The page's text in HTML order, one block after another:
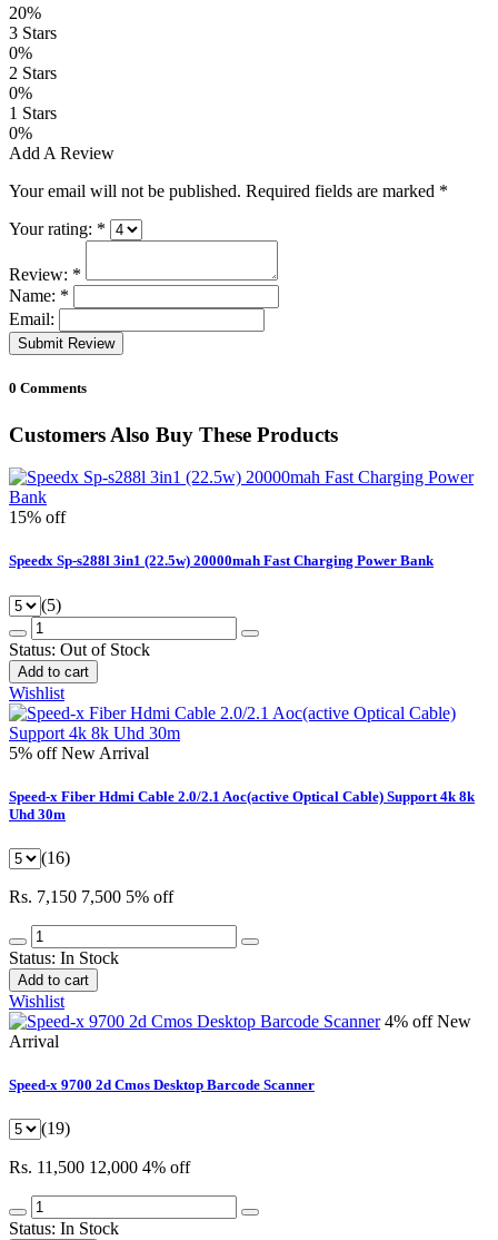
20%
3 Stars
0%
2 Stars
0%
1 Stars
0%
Add A Review
Your email will not be published. Required fields are marked *
Your rating: *
Review: *
Name: *
Email:
Submit Review
0 Comments
Customers Also Buy These Products
15% off
Speedx Sp-s288l 3in1 (22.5w) 20000mah Fast Charging Power Bank
(5)
Status: Out of Stock
Add to cart
Wishlist
5% offNew Arrival
Speed-x Fiber Hdmi Cable 2.0/2.1 Aoc(active Optical Cable) Support 4k 8k
Uhd 30m
(16)
Rs. 7,150 7,500 5% off
Status: In Stock
Add to cart
Wishlist
4% offNew
Arrival
Speed-x 9700 2d Cmos Desktop Barcode Scanner
(19)
Rs. 11,500 12,000 4% off
Status: In Stock